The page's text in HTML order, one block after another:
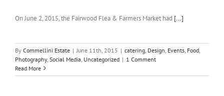
On June 2, 2015, the Fairwood Flea & Farmers Market had [...]
By Commellini Estate | June 11th, 2015 | catering Design Events Food
Photography, Social Media Uncategorized | 1 Comment
Read More